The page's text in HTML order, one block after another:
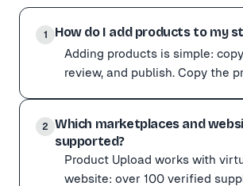
1 How do I add products to my
Adding products is simple:
review, and publish. Copy the
Adding products is simple: copy,
Copy the product URL from any
Want to move faster? You can
Already on a supplier page? The
2
Which marketplaces and
supported?
Product Upload works with
website: over 100 verified